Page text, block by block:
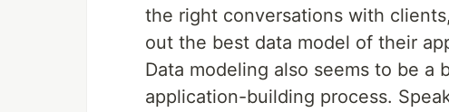
the right conversations with
out the best data model of their
Data modeling also seems to be
application-building process.